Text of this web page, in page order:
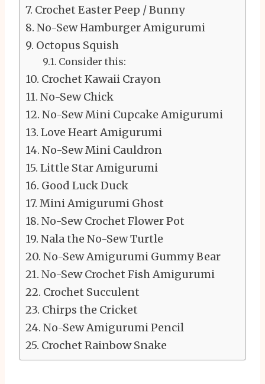
Crochet Easter Peep / Bunny
No-Sew Hamburger Amigurumi
Octopus Squish
Consider this:
Crochet Kawaii Crayon
No-Sew Chick
No-Sew Mini Cupcake Amigurumi
Love Heart Amigurumi
No-Sew Mini Cauldron
Little Star Amigurumi
Good Luck Duck
Mini Amigurumi Ghost
No-Sew Crochet Flower Pot
Nala the No-Sew Turtle
No-Sew Amigurumi Gummy Bear
No-Sew Crochet Fish Amigurumi
Crochet Succulent
Chirps the Cricket
No-Sew Amigurumi Pencil
Crochet Rainbow Snake